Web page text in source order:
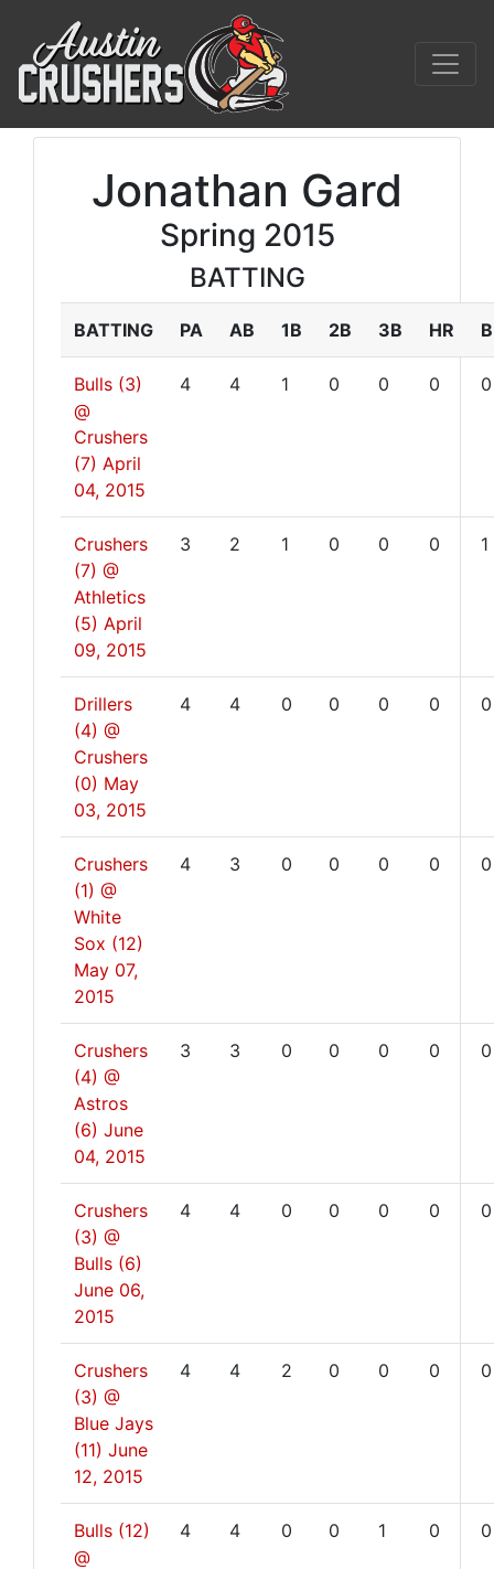
Jonathan Gard
Spring 2015
BATTING
BATTING PA AB 1B 2B 3B HR
Bulls (3)
@
Crushers
(7) April
04, 2015
4 4 1 0 0 0 0
Crushers
(7) @
Athletics
(5) April
09, 2015
3 2 1 0 0 0 1
Drillers
(4) @
Crushers
(0) May
03, 2015
4 4 0 0 0 0 0
Crushers
(1) @
White
Sox (12)
May 07,
2015
4 3 0 0 0 0 0
Crushers
(4) @
Astros
(6) June
04, 2015
3 3 0 0 0 0 0
Crushers
(3) @
Bulls (6)
June 06,
2015
4 4 0 0 0 0 0
Crushers
(3) @
Blue Jays
(11) June
12, 2015
4 4 2 0 0 0 0
Bulls (12)
@
4 4 0 0 1 0 0